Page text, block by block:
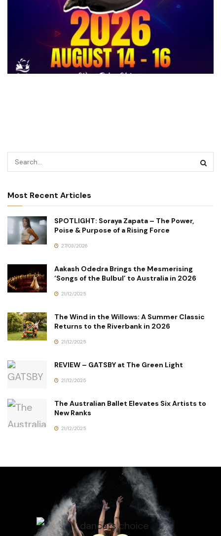
Most Recent Articles
SPOTLIGHT: Soraya Zapata – The Power,
Poise & Purpose of a Rising Force
27/03/2026
Aakash Odedra Brings the Mesmerising
‘Songs of the Bulbul’ to Australia in 2026
21/12/2025
The Wind in the Willows: A Summer Classic
Returns to the Riverbank in 2026
21/12/2025
REVIEW – GATSBY at The Green Light
21/12/2025
The Australian Ballet Elevates Six Artists to
New Ranks
21/12/2025